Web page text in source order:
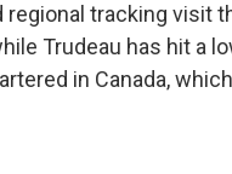
tracking visit
Trudeau has hit a
in Canada,